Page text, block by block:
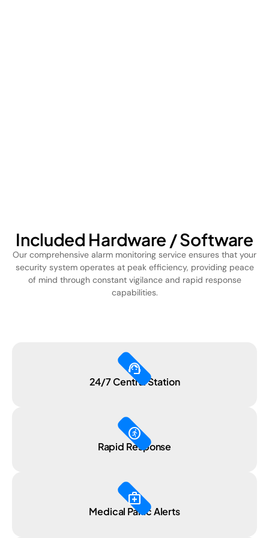
Included Hardware / Software
Our comprehensive alarm monitoring service ensures that your
security system operates at peak efficiency, providing peace
of mind through constant vigilance and rapid response
capabilities.
support_agent
24/7 Central Station
run_circle
Rapid Response
medical_services
Medical Panic Alerts